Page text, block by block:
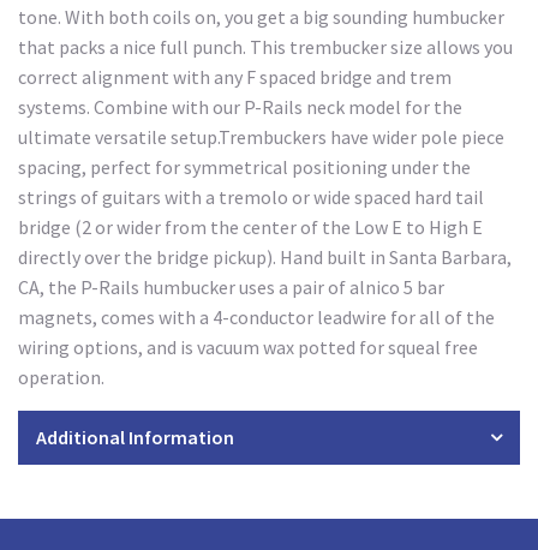
tone. With both coils on, you get a big sounding humbucker
that packs a nice full punch. This trembucker size allows you
correct alignment with any F spaced bridge and trem
systems. Combine with our P-Rails neck model for the
ultimate versatile setup.Trembuckers have wider pole piece
spacing, perfect for symmetrical positioning under the
strings of guitars with a tremolo or wide spaced hard tail
bridge (2 or wider from the center of the Low E to High E
directly over the bridge pickup). Hand built in Santa Barbara,
CA, the P-Rails humbucker uses a pair of alnico 5 bar
magnets, comes with a 4-conductor leadwire for all of the
wiring options, and is vacuum wax potted for squeal free
operation.
Additional Information